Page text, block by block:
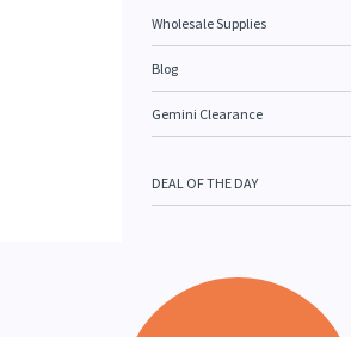
Wholesale Supplies
Blog
Gemini Clearance
DEAL OF THE DAY